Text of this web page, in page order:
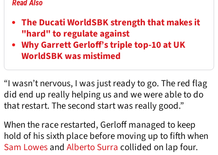
Read Also
The Ducati WorldSBK strength that makes it
"hard" to regulate against
Why Garrett Gerloff’s triple top-10 at UK
WorldSBK was mistimed
“I wasn’t nervous, I was just ready to go. The red flag
did end up really helping us and we were able to do
that restart. The second start was really good.”
When the race restarted, Gerloff managed to keep
hold of his sixth place before moving up to fifth when
Sam Lowesand Alberto Surracollided on lap four.